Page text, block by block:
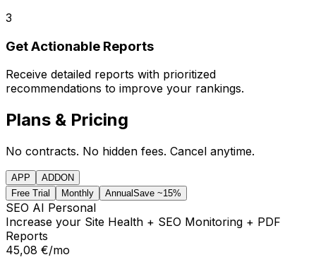
3
Get Actionable Reports
Receive detailed reports with prioritized
recommendations to improve your rankings.
Plans & Pricing
No contracts. No hidden fees. Cancel anytime.
APP
ADDON
Free Trial
Monthly AnnualSave ~15%
SEO AI Personal
Increase your Site Health + SEO Monitoring + PDF
Reports
45,08 €/mo